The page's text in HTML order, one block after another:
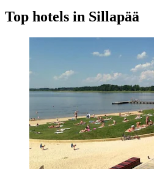
Top hotels in Sillapää